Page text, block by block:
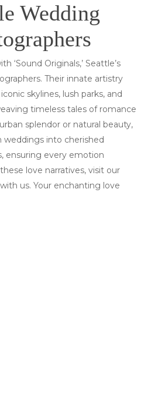
Wedding
‘Sound Originals,’ Seattle’s
Their innate artistry
skylines, lush parks, and
timeless tales of romance
splendor or natural beauty,
into cherished
ensuring every emotion
love narratives, visit our
us. Your enchanting love